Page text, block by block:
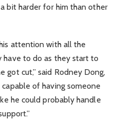
bit harder for him than other
attention with all the
have to do as they start to
got cut,” said Rodney Dong,
capable of having someone
he could probably handle